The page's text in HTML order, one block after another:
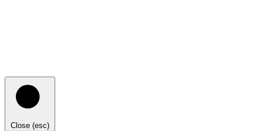
Close (esc)